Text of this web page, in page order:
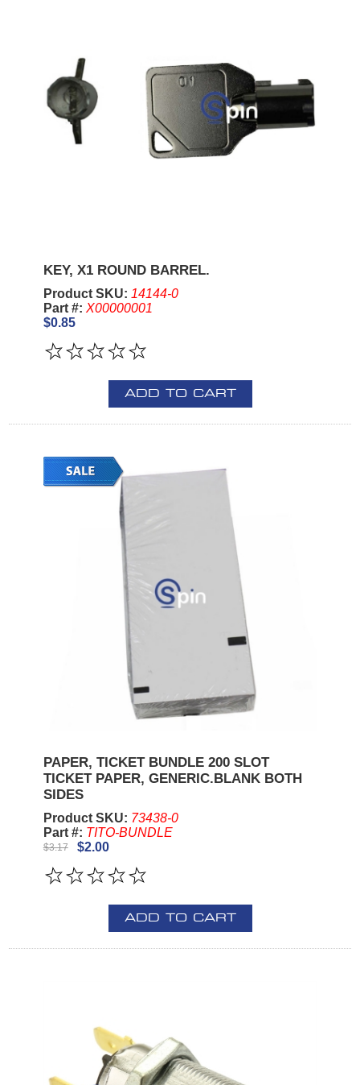
KEY, X1 ROUND BARREL.
Product SKU: 14144-0
Part #: X00000001
$0.85
ADD TO CART
PAPER, TICKET BUNDLE 200 SLOT
TICKET PAPER, GENERIC.BLANK BOTH
SIDES
Product SKU: 73438-0
Part #: TITO-BUNDLE
$3.17 $2.00
ADD TO CART